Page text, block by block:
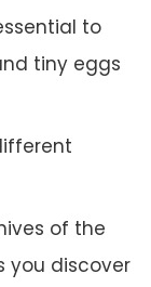
to
tiny eggs
of the
you discover